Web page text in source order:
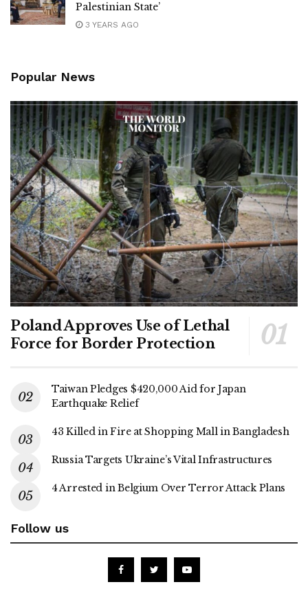
Palestinian State’
3 YEARS AGO
Popular News
Poland Approves Use of Lethal
Force for Border Protection
Taiwan Pledges $420,000 Aid for Japan
Earthquake Relief
43 Killed in Fire at Shopping Mall in Bangladesh
Russia Targets Ukraine’s Vital Infrastructures
4 Arrested in Belgium Over Terror Attack Plans
Follow us